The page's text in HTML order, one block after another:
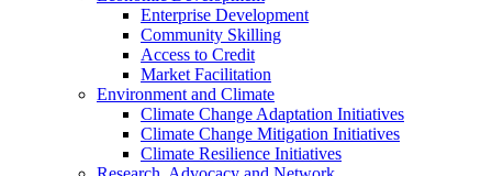
Enterprise Development
Community Skilling
Access to Credit
Market Facilitation
Environment and Climate
Climate Change Adaptation Initiatives
Climate Change Mitigation Initiatives
Climate Resilience Initiatives